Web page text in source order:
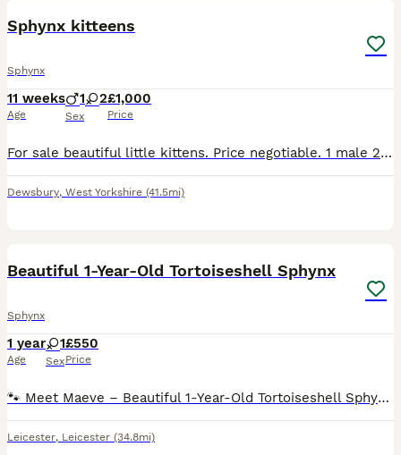
Sphynx kitteens
Sphynx
11 weeks
Age
1 2
Sex
£1,000
Price
For sale beautiful little kittens. Price negotiable. 1 male 2 female. 2 browns and 1 white. Ready to go to their forever home
Dewsbury, West Yorkshire (41.5mi)
Beautiful 1-Year-Old Tortoiseshell Sphynx
Sphynx
1 year
Age
1
Sex
£550
Price
🐾 Meet Maeve – Beautiful 1-Year-Old Tortoiseshell Sphynx Looking for Her Forever Home 🧡 It breaks our hearts to have to rehome our beautiful girl, Maeve, but we're determined to find her the loving
Leicester, Leicester (34.8mi)